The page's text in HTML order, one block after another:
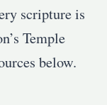
scripture is
Temple
below.